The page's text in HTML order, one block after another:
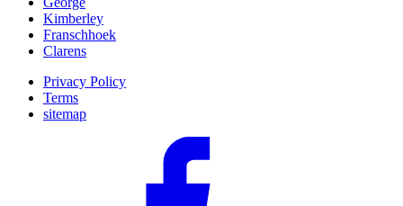
Kimberley
Franschhoek
Clarens
Privacy Policy
Terms
sitemap